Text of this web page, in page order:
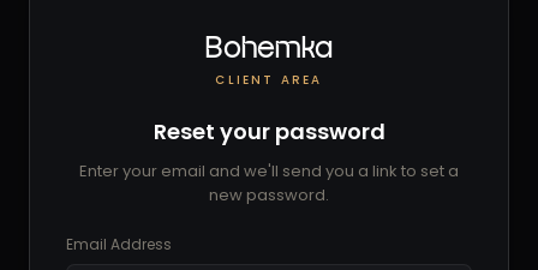
Bohemka
CLIENT AREA
Reset your password
Enter your email and we'll send you a link to set a
new password.
Email Address